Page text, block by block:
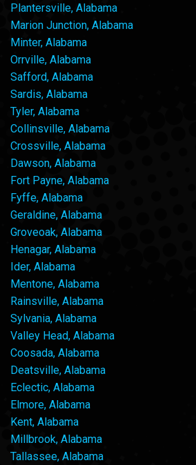
Plantersville, Alabama
Marion Junction, Alabama
Minter, Alabama
Orrville, Alabama
Safford, Alabama
Sardis, Alabama
Tyler, Alabama
Collinsville, Alabama
Crossville, Alabama
Dawson, Alabama
Fort Payne, Alabama
Fyffe, Alabama
Geraldine, Alabama
Groveoak, Alabama
Henagar, Alabama
Ider, Alabama
Mentone, Alabama
Rainsville, Alabama
Sylvania, Alabama
Valley Head, Alabama
Coosada, Alabama
Deatsville, Alabama
Eclectic, Alabama
Elmore, Alabama
Kent, Alabama
Millbrook, Alabama
Tallassee, Alabama